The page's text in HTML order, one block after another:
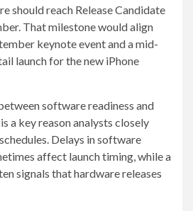
should reach Release Candidate
That milestone would align
keynote event and a mid-
launch for the new iPhone
software readiness and
a key reason analysts closely
Delays in software
affect launch timing, while a
signals that hardware releases